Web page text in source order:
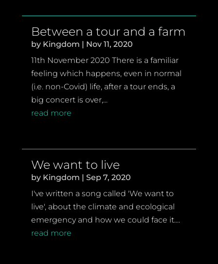
Between a tour and a farm
by Kingdom | Nov 11, 2020
11th November 2020 There is a familiar
feeling which happens, even in normal
(i.e. non-Covid) life, after a tour ends, a
big concert is over,...
read more
We want to live
by Kingdom | Sep 7, 2020
I've written a song called 'We want to
live', about the climate and ecological
emergency and how we could face it....
read more